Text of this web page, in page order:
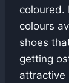
coloured.
colours
shoes
getting
attractive